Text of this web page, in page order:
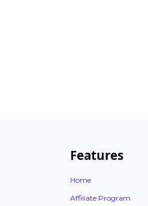
Features
Home
Affiliate Program